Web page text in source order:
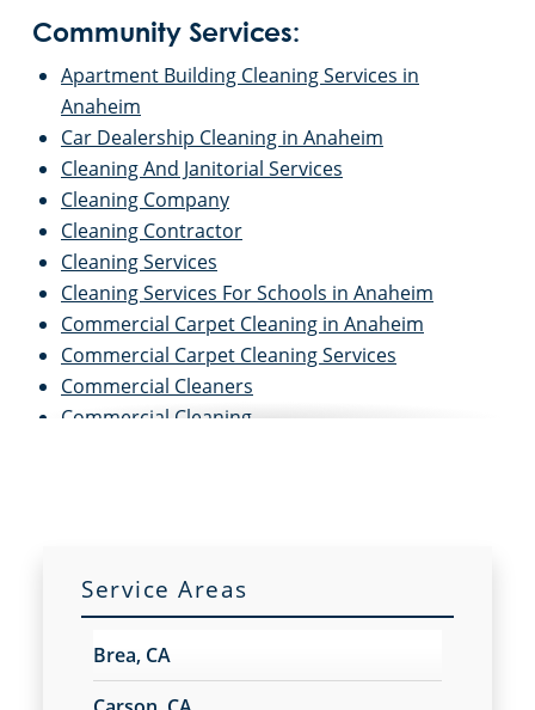
Community Services:
Apartment Building Cleaning Services in
Anaheim
Car Dealership Cleaning in Anaheim
Cleaning And Janitorial Services
Cleaning Company
Cleaning Contractor
Cleaning Services
Cleaning Services For Schools in Anaheim
Commercial Carpet Cleaning in Anaheim
Commercial Carpet Cleaning Services
Commercial Cleaners
Commercial Cleaning
Commercial Floor Care Services
Commercial Floor Waxing in Anaheim
Commercial Janitor Service
Service Areas
Brea, CA